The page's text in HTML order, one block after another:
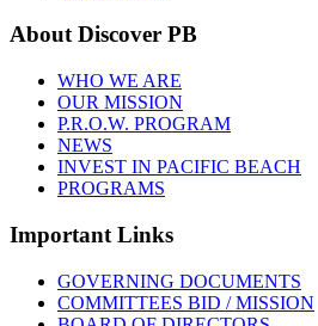
About Discover PB
WHO WE ARE
OUR MISSION
P.R.O.W. PROGRAM
NEWS
INVEST IN PACIFIC BEACH
PROGRAMS
Important Links
GOVERNING DOCUMENTS
COMMITTEES BID / MISSION